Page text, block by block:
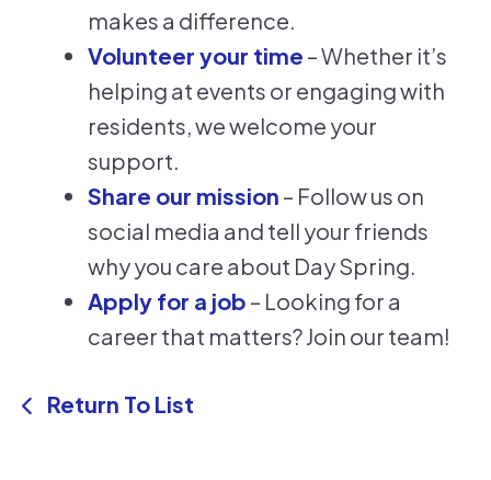
makes a difference.
Volunteer your time – Whether it’s
helping at events or engaging with
residents, we welcome your
support.
Share our mission – Follow us on
social media and tell your friends
why you care about Day Spring.
Apply for a job – Looking for a
career that matters? Join our team!
Return To List